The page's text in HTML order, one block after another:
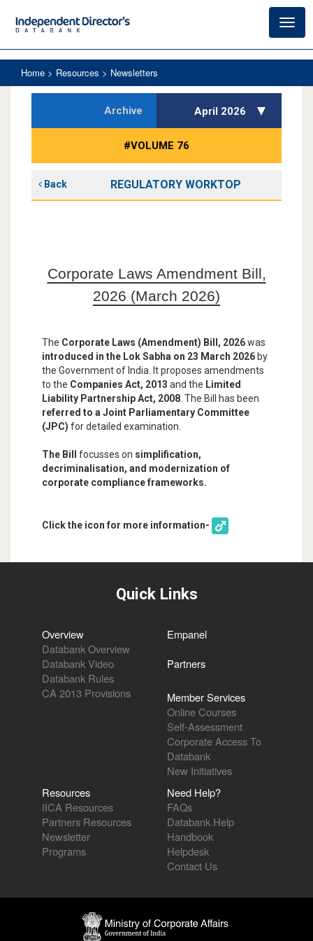
Home > Resources > Newsletters
Archive April 2026
#VOLUME 76
Back REGULATORY WORKTOP
Corporate Laws Amendment Bill,
2026 (March 2026)
The Corporate Laws (Amendment) Bill, 2026was
introduced in the Lok Sabha on 23 March 2026 by
the Government of India. It proposes amendments
to the Companies Act, 2013 and the Limited
Liability Partnership Act, 2008 . The Bill has been
referred to a Joint Parliamentary Committee
(JPC) for detailed examination.
The Bill focusses on simplification,
decriminalisation, and modernization of
corporate compliance frameworks.
Click the icon for more information-
Quick Links
Overview
Databank Overview
Databank Video
Databank Rules
CA 2013 Provisions
Empanel
Partners
Member Services
Online Courses
Self-Assessment
Corporate Access To
Databank
New Initiatives
Resources
IICA Resources
Partners Resources
Newsletter
Programs
Need Help?
FAQs
Databank Help
Handbook
Helpdesk
Contact Us